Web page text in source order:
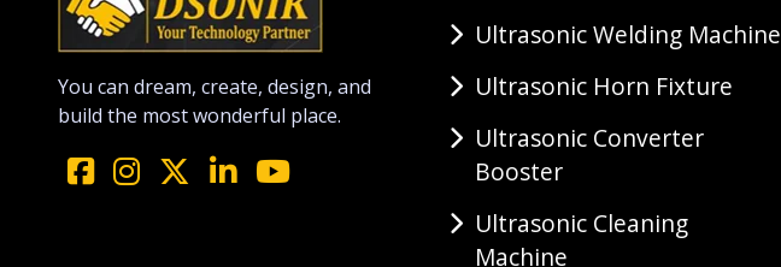
You can dream, create, design, and
build the most wonderful place.
Ultrasonic Welding Machine
Ultrasonic Horn Fixture
Ultrasonic Converter
Booster
Ultrasonic Cleaning
Machine